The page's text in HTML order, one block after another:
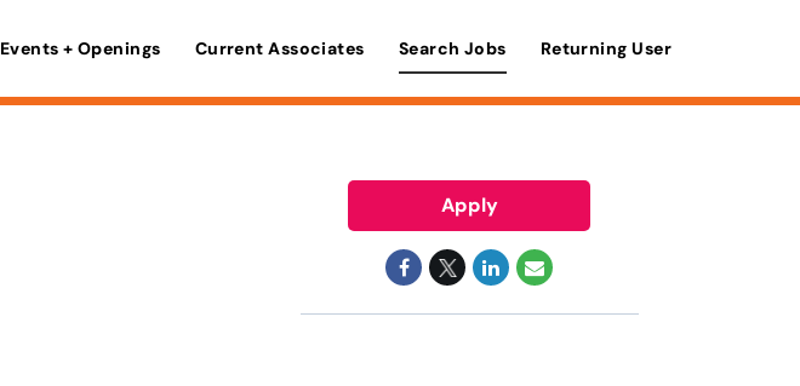
Events + Openings Current Associates Search Jobs Returning User
Apply